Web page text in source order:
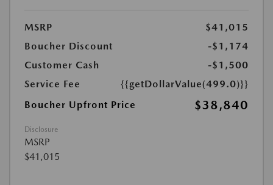
MSRP
$41,015
Boucher Discount
-$1,174
Customer Cash
-$1,500
Service Fee
{{getDollarValue(499.0)}}
Boucher Upfront Price
$38,840
Disclosure
MSRP
$41,015